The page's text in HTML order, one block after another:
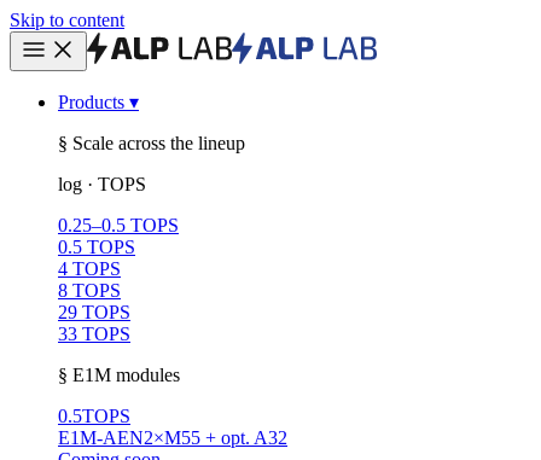
Skip to content
Products ▾
§ Scale across the lineup
log · TOPS
0.25–0.5 TOPS
0.5 TOPS
4 TOPS
8 TOPS
29 TOPS
33 TOPS
§ E1M modules
0.5TOPS
E1M-AEN2×M55 + opt. A32